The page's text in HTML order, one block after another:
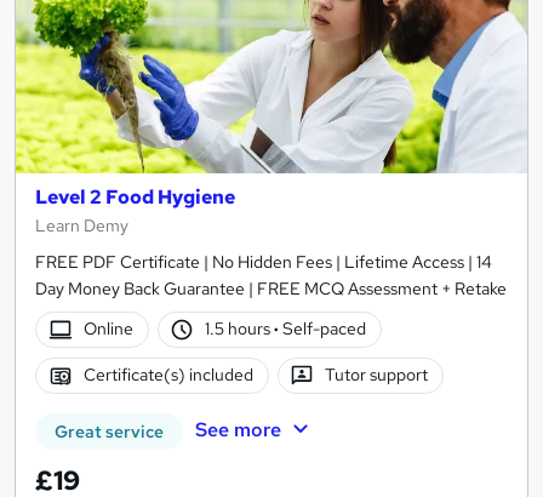
Level 2 Food Hygiene
Learn Demy
FREE PDF Certificate | No Hidden Fees | Lifetime Access | 14
Day Money Back Guarantee | FREE MCQ Assessment + Retake
Online
1.5 hours· Self-paced
Certificate(s) included Tutor support
Great service See more
£19